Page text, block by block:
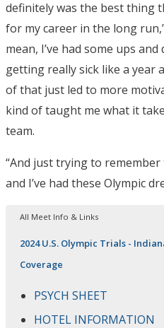
definitely was the best thing
for my career in the long
mean, I’ve had some ups
getting really sick like a year
of that just led to more
kind of taught me what it
team.
“And just trying to
and I’ve had these Olympic
All Meet Info & Links
2024 U.S. Olympic Trials -
Coverage
PSYCH SHEET
HOTEL INFORMATION